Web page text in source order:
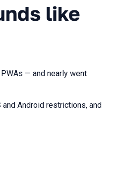
like
— and nearly went
Android restrictions, and